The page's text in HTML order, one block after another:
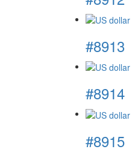
#8913
#8914
#8915